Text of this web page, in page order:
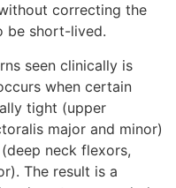
correcting the
be short-lived.
seen clinically is
when certain
tight (upper
major and minor)
neck flexors,
The result is a